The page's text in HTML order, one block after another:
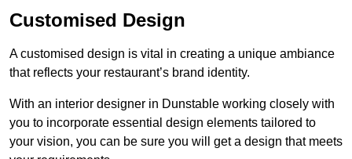
Customised Design
A customised design is vital in creating a unique ambiance
that reflects your restaurant’s brand identity.
With an interior designer in Dunstable working closely with
you to incorporate essential design elements tailored to
your vision, you can be sure you will get a design that meets